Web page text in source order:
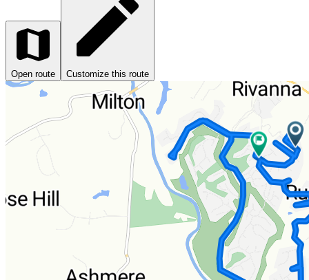
Open route Customize this route